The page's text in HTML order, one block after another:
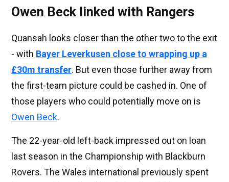
Owen Beck linked with Rangers
Quansah looks closer than the other two to the exit
- with Bayer Leverkusen close to wrapping up a
£30m transfer. But even those further away from
the first-team picture could be cashed in. One of
those players who could potentially move on is
Owen Beck.
The 22-year-old left-back impressed out on loan
last season in the Championship with Blackburn
Rovers. The Wales international previously spent